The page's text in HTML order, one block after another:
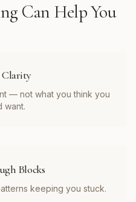
Can Help You
Clarity
— not what you think you
want.
Blocks
keeping you stuck.